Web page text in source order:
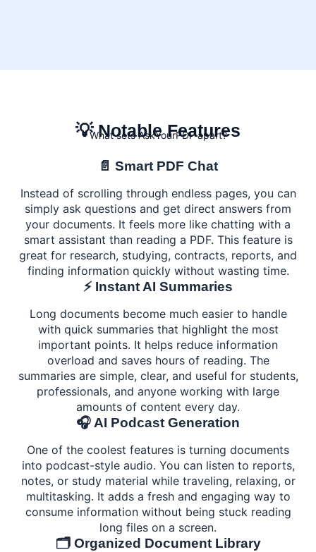
💡 Notable Features
What sets AskYourPDF apart?
📄 Smart PDF Chat
Instead of scrolling through endless pages, you can
simply ask questions and get direct answers from
your documents. It feels more like chatting with a
smart assistant than reading a PDF. This feature is
great for research, studying, contracts, reports, and
finding information quickly without wasting time.
⚡ Instant AI Summaries
Long documents become much easier to handle
with quick summaries that highlight the most
important points. It helps reduce information
overload and saves hours of reading. The
summaries are simple, clear, and useful for students,
professionals, and anyone working with large
amounts of content every day.
🎧 AI Podcast Generation
One of the coolest features is turning documents
into podcast-style audio. You can listen to reports,
notes, or study material while traveling, relaxing, or
multitasking. It adds a fresh and engaging way to
consume information without being stuck reading
long files on a screen.
🗂️ Organized Document Library